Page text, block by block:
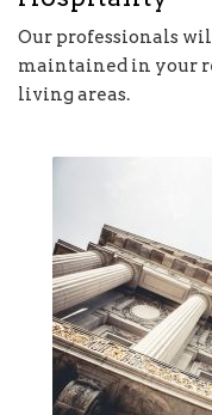
Our professionals
maintained in your
living areas.